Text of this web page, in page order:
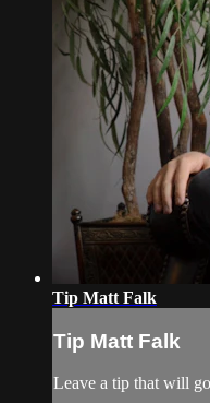
Tip Matt Falk
Tip Matt Falk
Leave a tip that will